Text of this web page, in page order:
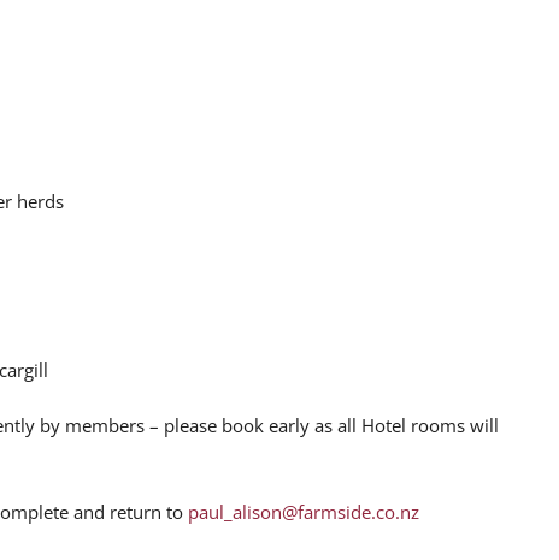
herds
by members – please book early as all Hotel rooms will
and return to paul_alison@farmside.co.nz